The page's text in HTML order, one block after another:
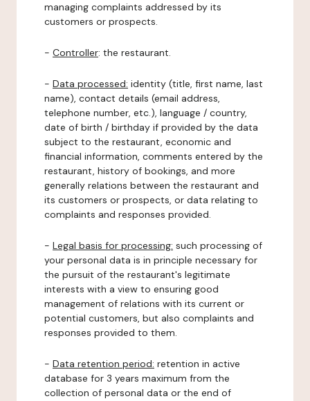
managing complaints addressed by its
customers or prospects.
- Controller: the restaurant.
- Data processed: identity (title, first name, last
name), contact details (email address,
telephone number, etc.), language / country,
date of birth / birthday if provided by the data
subject to the restaurant, economic and
financial information, comments entered by the
restaurant, history of bookings, and more
generally relations between the restaurant and
its customers or prospects, or data relating to
complaints and responses provided.
- Legal basis for processing: such processing of
your personal data is in principle necessary for
the pursuit of the restaurant's legitimate
interests with a view to ensuring good
management of relations with its current or
potential customers, but also complaints and
responses provided to them.
- Data retention period: retention in active
database for 3 years maximum from the
collection of personal data or the end of